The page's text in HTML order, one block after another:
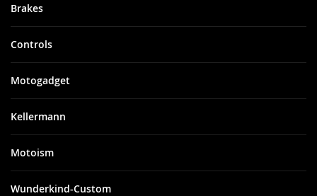
Brakes
Controls
Motogadget
Kellermann
Motoism
Wunderkind-Custom